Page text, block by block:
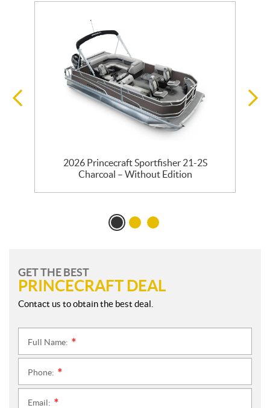
2026 Princecraft Sportfisher 21-2S
Charcoal – Without Edition
GET THE BEST
PRINCECRAFT DEAL
Contact us to obtain the best deal.
Full Name:
Phone:
Email: